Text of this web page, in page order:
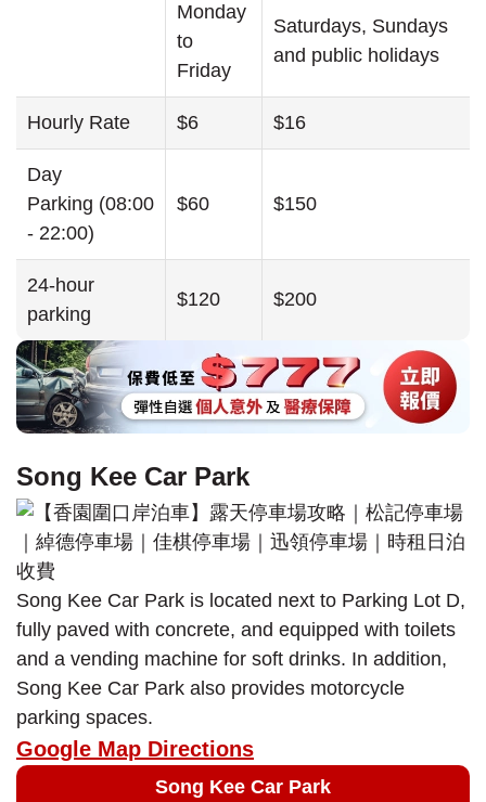
Monday
to
Friday
Saturdays, Sundays
and public holidays
Hourly Rate $6 $16
Day
Parking (08:00
- 22:00)
$60 $150
24-hour
parking
$120 $200
Song Kee Car Park
Song Kee Car Park is located next to Parking Lot D,
fully paved with concrete, and equipped with toilets
and a vending machine for soft drinks. In addition,
Song Kee Car Park also provides motorcycle
parking spaces.
Google Map Directions
Song Kee Car Park